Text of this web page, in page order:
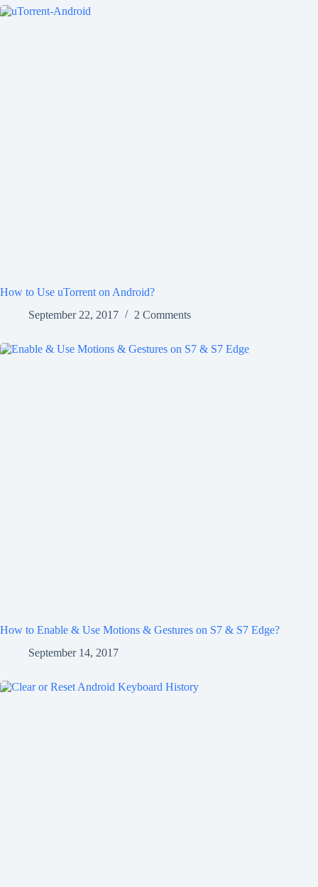
How to Use uTorrent on Android?
September 22, 2017
2 Comments
How to Enable & Use Motions & Gestures on S7 & S7 Edge?
September 14, 2017